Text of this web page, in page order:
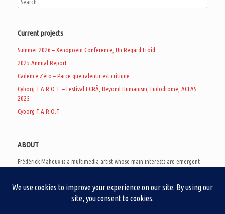
Current projects
Summer 2026 – Xenopoem Conference, Un Regard Froid
2025 Annual Report
Cadence Zéro – Parce que ralentir est critique
Cyborg T.A.R.O.T. – Festival ECRÃ, Beyond Humanism, Ludodrome, ACFAS
2025
Cyborg T.A.R.O.T.
ABOUT
Frédérick Maheux is a multimedia artist whose main interests are emergent
creates noisy video games, produces industrial music under Un Regard Froid,
and practices the art of analogic collages. He is currently a doctoral student